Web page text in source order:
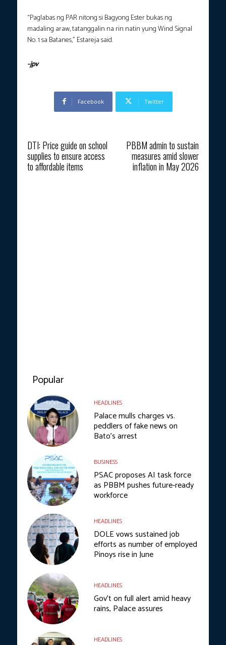
“Paglabas ng PAR nitong si Bagyong Ester bukas ng
madaling araw, tatanggalin na rin natin yung Wind Signal
No. 1 sa Batanes,” Estareja said.
-jpv
Facebook Twitter
DTI: Price guide on school
supplies to ensure access
to affordable items
PBBM admin to sustain
measures amid slower
inflation in May 2026
Popular
HEADLINES
Palace mulls charges vs.
peddlers of fake news on
Bato’s arrest
BUSINESS
PSAC proposes AI task force
as PBBM pushes future-ready
workforce
HEADLINES
DOLE vows sustained job
efforts as number of employed
Pinoys rise in June
HEADLINES
Gov’t on full alert amid heavy
rains, Palace assures
HEADLINES